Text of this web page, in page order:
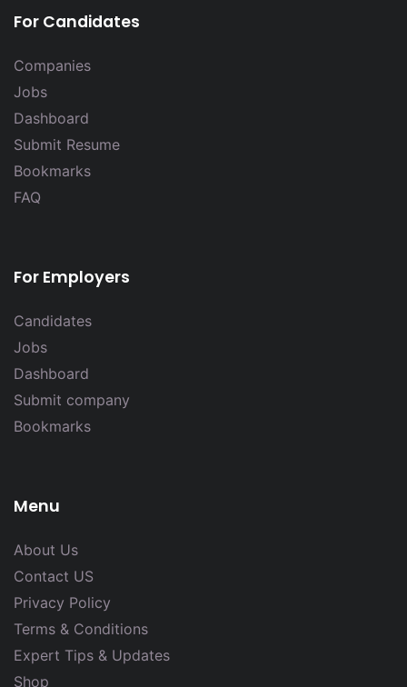
For Candidates
Companies
Jobs
Dashboard
Submit Resume
Bookmarks
FAQ
For Employers
Candidates
Jobs
Dashboard
Submit company
Bookmarks
Menu
About Us
Contact US
Privacy Policy
Terms & Conditions
Expert Tips & Updates
Shop